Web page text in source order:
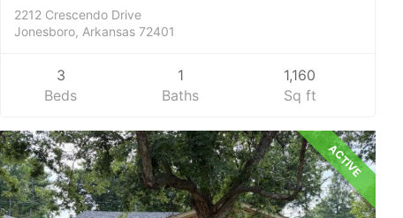
2212 Crescendo Drive
Jonesboro, Arkansas 72401
3
Beds
1
Baths
1,160
Sq ft
ACTIVE